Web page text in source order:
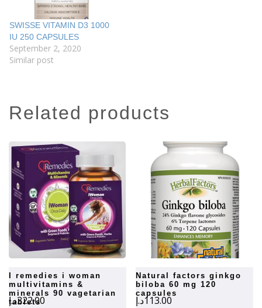
SWISSE VITAMIN D3 1000
IU 250 CAPSULES
September 2, 2020
Similar post
related products
multivitamins &
minerals 90 vagetarian
tablets
322.00د.إ
natural factors ginkgo
biloba 60 mg 120
capsules
113.00د.إ